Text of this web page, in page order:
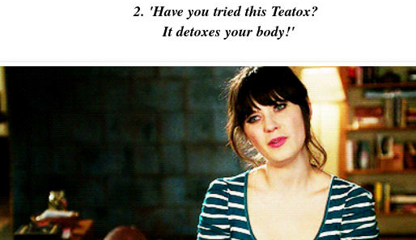
2. 'Have you tried this Teatox?
It detoxes your body!'